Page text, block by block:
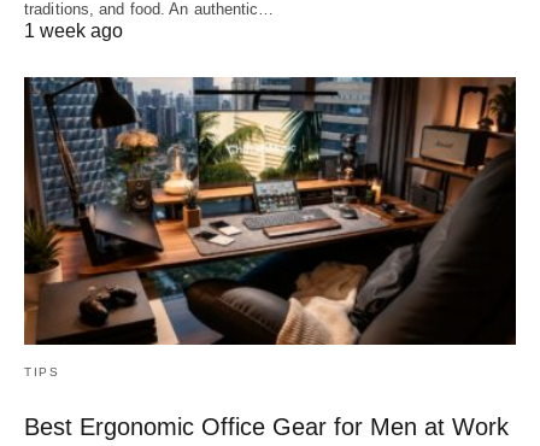
traditions, and food. An authentic…
1 week ago
TIPS
Best Ergonomic Office Gear for Men at Work